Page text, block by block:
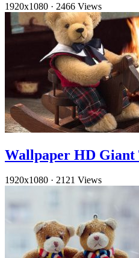
1920x1080 · 2466 Views
Wallpaper HD Giant
1920x1080 · 2121 Views